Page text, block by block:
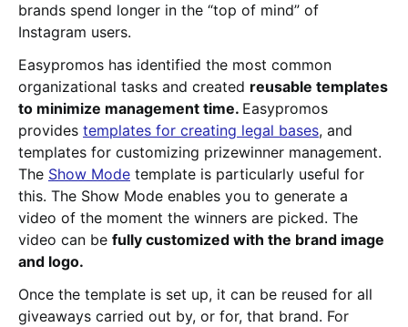
brands spend longer in the “top of mind” of
Instagram users.
Easypromos has identified the most common
organizational tasks and created reusable templates
to minimize management time. Easypromos
provides templates for creating legal bases, and
templates for customizing prizewinner management.
The Show Mode template is particularly useful for
this. The Show Mode enables you to generate a
video of the moment the winners are picked. The
video can be fully customized with the brand image
and logo.
Once the template is set up, it can be reused for all
giveaways carried out by, or for, that brand. For